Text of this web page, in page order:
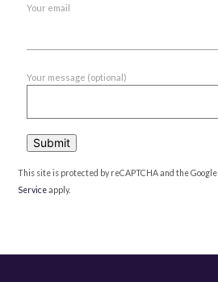
Your email
Your message (optional)
This site is protected by reCAPTCHA and the Google
Serviceapply.